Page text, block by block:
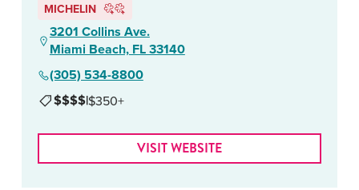
MICHELIN
3201 Collins Ave.
Miami Beach, FL 33140
(305) 534-8800
$$$$|$350+
VISIT WEBSITE